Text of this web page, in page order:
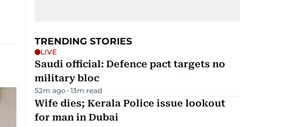
TRENDING STORIES
LIVE
Saudi official: Defence pact targets no
military bloc
52m ago 13m read
Wife dies; Kerala Police issue lookout
for man in Dubai